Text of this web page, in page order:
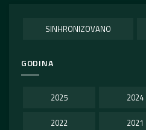
SINHRONIZOVANO
GODINA
2025 2024
2022 2021